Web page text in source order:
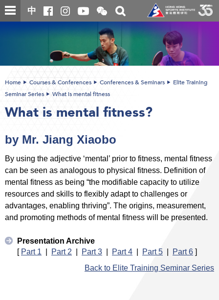
Skip
to
中
Open
and
the
WeChat
QR
code
Toggle
search
box
Home Courses & Conferences Conferences & Seminars
Elite Training
Seminar Series
What is mental fitness
What is mental fitness?
by Mr. Jiang Xiaobo
By using the adjective ‘mental’ prior to fitness, mental fitness
can be seen as analogous to physical fitness. Definition of
mental fitness as being “the modifiable capacity to utilize
resources and skills to flexibly adapt to challenges or
advantages, enabling thriving”. The origins, measurement,
and promoting methods of mental fitness will be presented.
Presentation Archive
[ Part 1 | Part 2 | Part 3 | Part 4 | Part 5 | Part 6 ]
Back to Elite Training Seminar Series